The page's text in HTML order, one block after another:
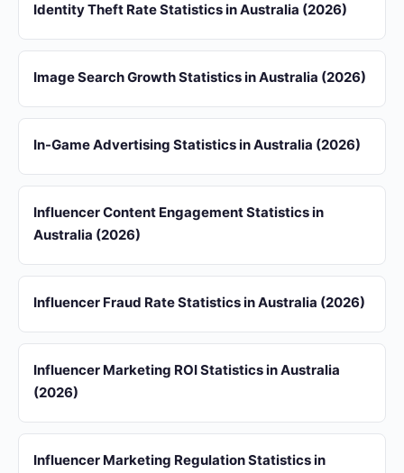
Identity Theft Rate Statistics in Australia (2026)
Image Search Growth Statistics in Australia (2026)
In-Game Advertising Statistics in Australia (2026)
Influencer Content Engagement Statistics in
Australia (2026)
Influencer Fraud Rate Statistics in Australia (2026)
Influencer Marketing ROI Statistics in Australia
(2026)
Influencer Marketing Regulation Statistics in